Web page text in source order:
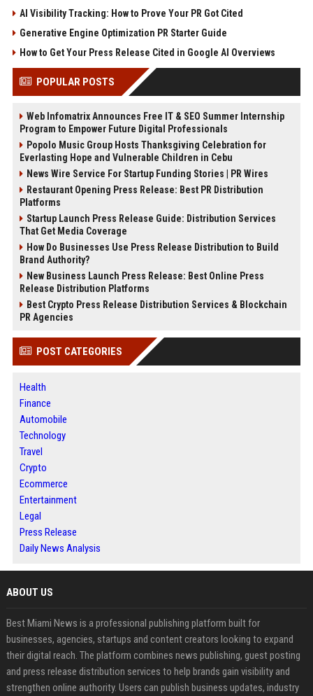
AI Visibility Tracking: How to Prove Your PR Got Cited
Generative Engine Optimization PR Starter Guide
How to Get Your Press Release Cited in Google AI Overviews
POPULAR POSTS
Web Infomatrix Announces Free IT & SEO Summer Internship
Program to Empower Future Digital Professionals
Popolo Music Group Hosts Thanksgiving Celebration for
Everlasting Hope and Vulnerable Children in Cebu
News Wire Service For Startup Funding Stories | PR Wires
Restaurant Opening Press Release: Best PR Distribution
Platforms
Startup Launch Press Release Guide: Distribution Services
That Get Media Coverage
How Do Businesses Use Press Release Distribution to Build
Brand Authority?
New Business Launch Press Release: Best Online Press
Release Distribution Platforms
Best Crypto Press Release Distribution Services & Blockchain
PR Agencies
POST CATEGORIES
Health
Finance
Automobile
Technology
Travel
Crypto
Ecommerce
Entertainment
Legal
Press Release
Daily News Analysis
ABOUT US
Best Miami News is a professional publishing platform built for
businesses, agencies, startups and content creators looking to expand
their digital reach. The platform combines news publishing, guest posting
and press release distribution services to help brands gain visibility and
strengthen online authority. Users can publish business updates, industry